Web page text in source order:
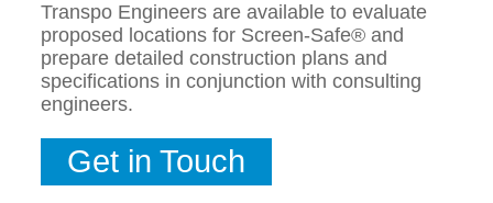
Transpo Engineers are available to evaluate
proposed locations for Screen-Safe® and
prepare detailed construction plans and
specifications in conjunction with consulting
engineers.
Get in Touch